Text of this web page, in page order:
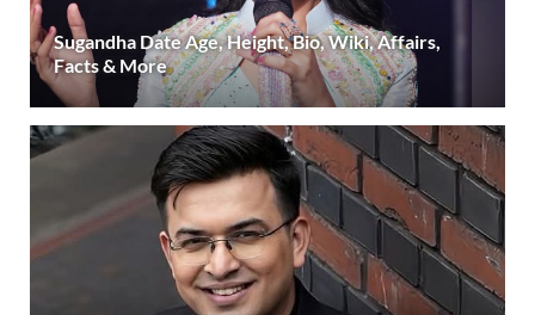
Sugandha Date Age, Height, Bio, Wiki, Affairs,
Facts & More